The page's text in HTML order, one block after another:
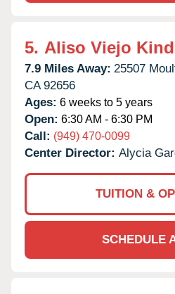
5. Aliso Viejo
7.9 Miles Away: 25507
CA 92656
Ages: 6 weeks to 5 years
Open: 6:30 AM - 6:30 PM
Call: (949) 470-0099
Center Director: Alycia
TUITION &
SCHEDULE